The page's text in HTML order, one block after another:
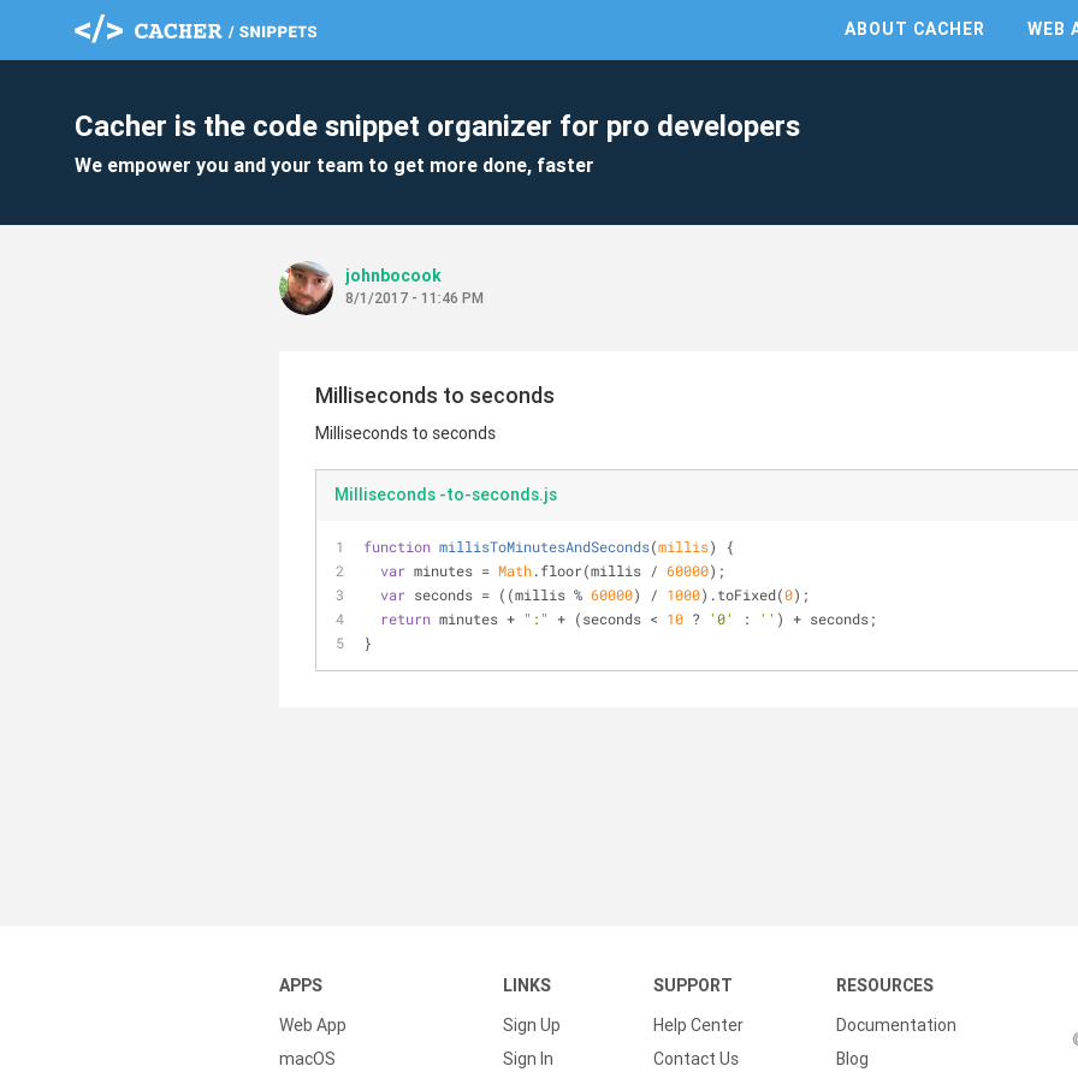
ABOUT CACHER WEB
Cacher is the code snippet organizer for pro developers
We empower you and your team to get more done, faster
johnbocook
8/1/2017 - 11:46 PM
Milliseconds to seconds
Milliseconds to seconds
Milliseconds -to-seconds.js
function millisToMinutesAndSeconds(millis)
{
var minutes = Math.floor(millis / 60000);
var seconds = ((millis % 60000) / 1000).toFixed(0);
return minutes + ":" + (seconds < 10 ? '0' : '' ) + seconds;
}
APPS
Web App
macOS
LINKS
Sign Up
Sign In
SUPPORT
Help Center
Contact Us
RESOURCES
Documentation
Blog